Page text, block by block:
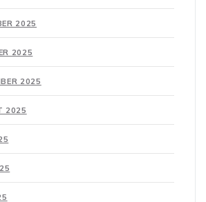
2025
2025
2025
2025